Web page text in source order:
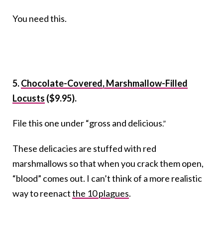
You need this.
5.Chocolate-Covered, Marshmallow-Filled
Locusts ($9.95).
File this one under “gross and delicious.”
These delicacies are stuffed with red
marshmallows so that when you crack them open,
“blood” comes out. I can’t think of a more realistic
way to reenactthe 10 plagues.